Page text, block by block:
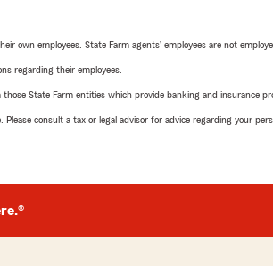
own employees. State Farm agents’ employees are not
regarding their employees.
State Farm entities which provide banking and insurance
consult a tax or legal advisor for advice regarding your